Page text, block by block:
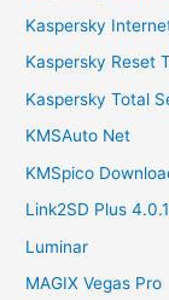
Kaspersky
Kaspersky Reset
Kaspersky Total
KMSAuto Net
KMSpico
Link2SD Plus
Luminar
MAGIX Vegas Pro